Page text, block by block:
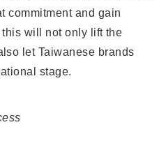
commitment and gain
will not only lift the
let Taiwanese brands
stage.